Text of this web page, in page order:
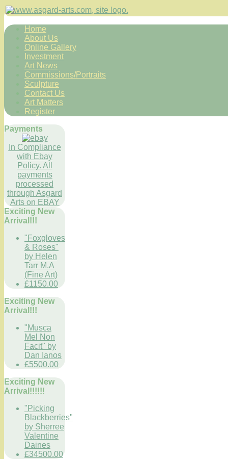
Home
About Us
Online Gallery
Investment
Art News
Commissions/Portraits
Sculpture
Contact Us
Art Matters
Register
Payments
In Compliance
with Ebay
Policy. All
payments
processed
through Asgard
Arts on EBAY
Exciting New
Arrival!!!
"Foxgloves
& Roses"
by Helen
Tarr M.A
(Fine Art)
£1150.00
Exciting New
Arrival!!!
"Musca
Mel Non
Facit" by
Dan Ianos
£5500.00
Exciting New
Arrival!!!!!!
"Picking
Blackberries"
by Sherree
Valentine
Daines
£34500.00